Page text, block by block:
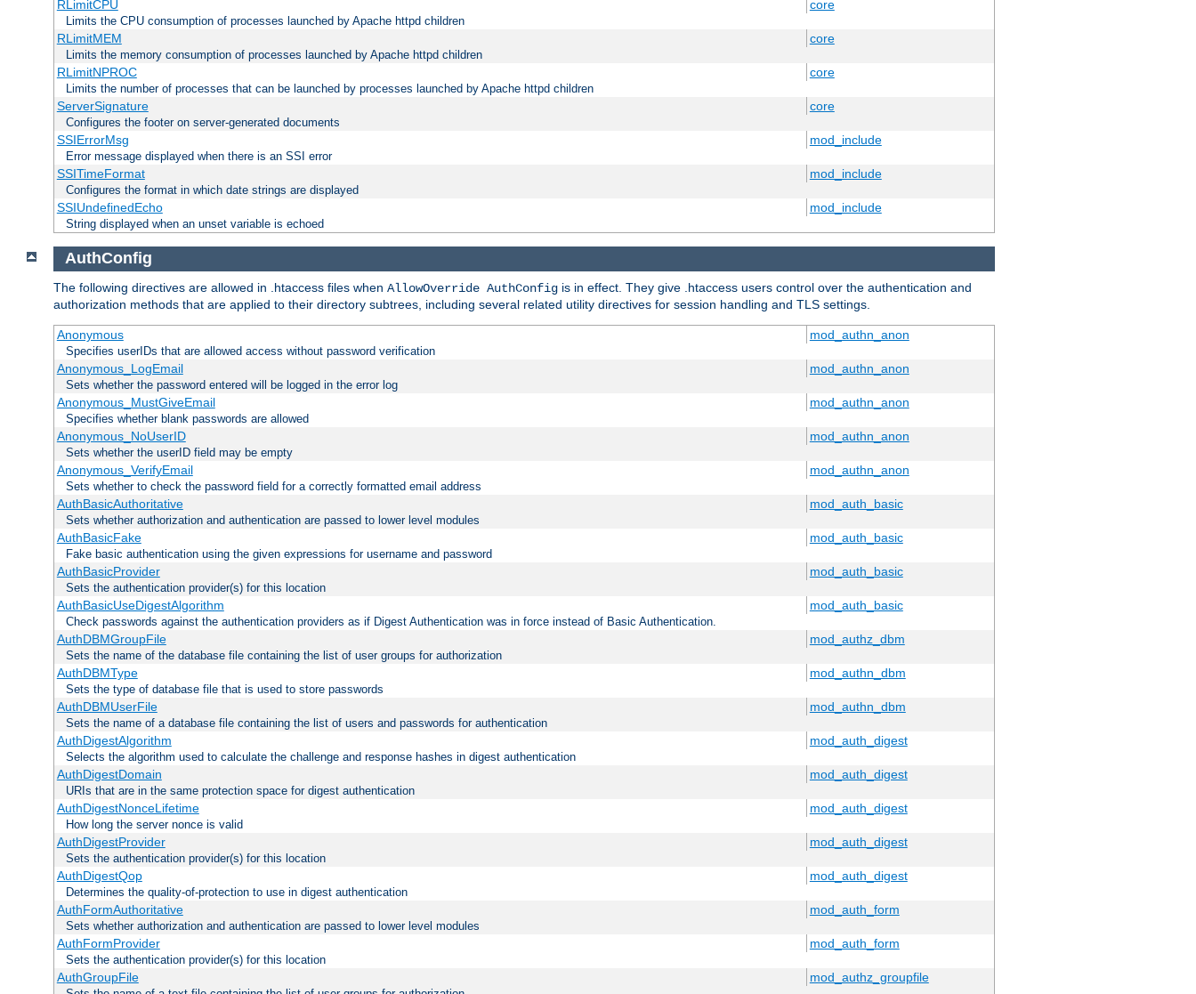
RLimitCPU core
Limits the CPU consumption of processes launched by Apache httpd children
RLimitMEM core
Limits the memory consumption of processes launched by Apache httpd children
RLimitNPROC core
Limits the number of processes that can be launched by processes launched by Apache httpd children
ServerSignature core
Configures the footer on server-generated documents
SSIErrorMsg mod_include
Error message displayed when there is an SSI error
SSITimeFormat mod_include
Configures the format in which date strings are displayed
SSIUndefinedEcho mod_include
String displayed when an unset variable is echoed
AuthConfig
The following directives are allowed in .htaccess files when AllowOverride AuthConfig is in effect. They give .htaccess users control over the authentication and
authorization methods that are applied to their directory subtrees, including several related utility directives for session handling and TLS settings.
Anonymous mod_authn_anon
Specifies userIDs that are allowed access without password verification
Anonymous_LogEmail mod_authn_anon
Sets whether the password entered will be logged in the error log
Anonymous_MustGiveEmail mod_authn_anon
Specifies whether blank passwords are allowed
Anonymous_NoUserID mod_authn_anon
Sets whether the userID field may be empty
Anonymous_VerifyEmail mod_authn_anon
Sets whether to check the password field for a correctly formatted email address
AuthBasicAuthoritative mod_auth_basic
Sets whether authorization and authentication are passed to lower level modules
AuthBasicFake mod_auth_basic
Fake basic authentication using the given expressions for username and password
AuthBasicProvider mod_auth_basic
Sets the authentication provider(s) for this location
AuthBasicUseDigestAlgorithm mod_auth_basic
Check passwords against the authentication providers as if Digest Authentication was in force instead of Basic Authentication.
AuthDBMGroupFile mod_authz_dbm
Sets the name of the database file containing the list of user groups for authorization
AuthDBMType mod_authn_dbm
Sets the type of database file that is used to store passwords
AuthDBMUserFile mod_authn_dbm
Sets the name of a database file containing the list of users and passwords for authentication
AuthDigestAlgorithm mod_auth_digest
Selects the algorithm used to calculate the challenge and response hashes in digest authentication
AuthDigestDomain mod_auth_digest
URIs that are in the same protection space for digest authentication
AuthDigestNonceLifetime mod_auth_digest
How long the server nonce is valid
AuthDigestProvider mod_auth_digest
Sets the authentication provider(s) for this location
AuthDigestQop mod_auth_digest
Determines the quality-of-protection to use in digest authentication
AuthFormAuthoritative mod_auth_form
Sets whether authorization and authentication are passed to lower level modules
AuthFormProvider mod_auth_form
Sets the authentication provider(s) for this location
AuthGroupFile mod_authz_groupfile